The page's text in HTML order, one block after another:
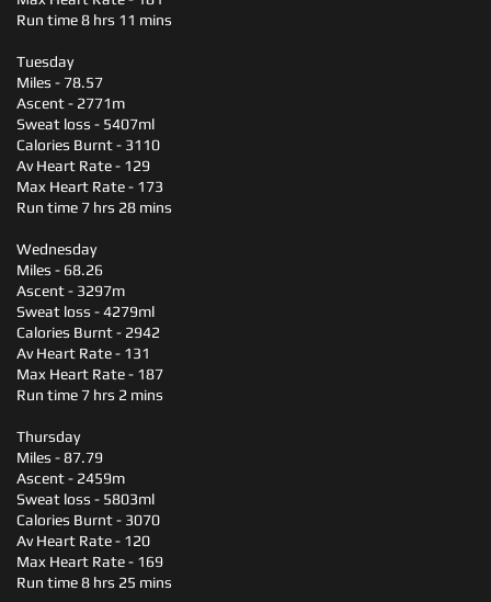
Run time 8 hrs 11 mins
Tuesday
Miles - 78.57
Ascent - 2771m
Sweat loss - 5407ml
Calories Burnt - 3110
Av Heart Rate - 129
Max Heart Rate - 173
Run time 7 hrs 28 mins
Wednesday
Miles - 68.26
Ascent - 3297m
Sweat loss - 4279ml
Calories Burnt - 2942
Av Heart Rate - 131
Max Heart Rate - 187
Run time 7 hrs 2 mins
Thursday
Miles - 87.79
Ascent - 2459m
Sweat loss - 5803ml
Calories Burnt - 3070
Av Heart Rate - 120
Max Heart Rate - 169
Run time 8 hrs 25 mins